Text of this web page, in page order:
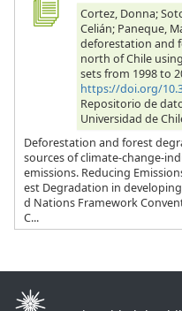
Cortez, Donna;
Celián; Paneque,
deforestation and
north of Chile
sets from 1998 to
https://doi.org/
Repositorio de
Universidad de
Deforestation and forest
sources of climate-change-
emissions. Reducing
est Degradation in
d Nations Framework
C...